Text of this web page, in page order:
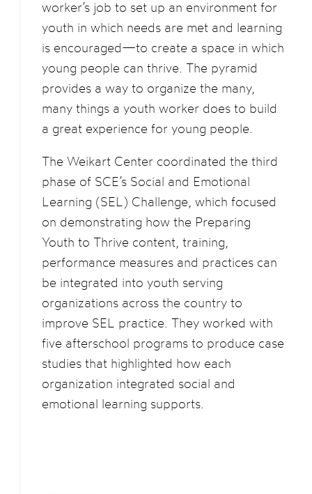
worker’s job to set up an environment for
youth in which needs are met and learning
is encouraged—to create a space in which
young people can thrive. The pyramid
provides a way to organize the many,
many things a youth worker does to build
a great experience for young people.
The Weikart Center coordinated the third
phase of SCE’s Social and Emotional
Learning (SEL) Challenge, which focused
on demonstrating how the Preparing
Youth to Thrive content, training,
performance measures and practices can
be integrated into youth serving
organizations across the country to
improve SEL practice. They worked with
five afterschool programs to produce case
studies that highlighted how each
organization integrated social and
emotional learning supports.